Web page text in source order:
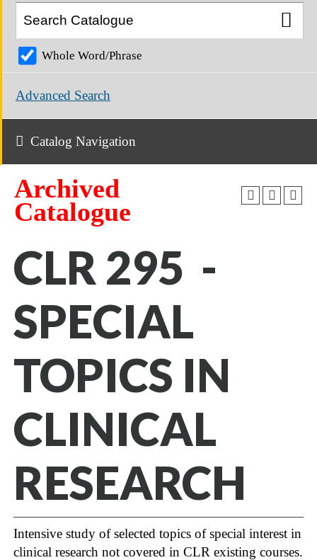
Whole Word/Phrase
Advanced Search
Catalog Navigation
Archived
Catalogue
CLR 295 -
SPECIAL
TOPICS IN
CLINICAL
RESEARCH
Intensive study of selected topics of special interest in
clinical research not covered in CLR existing courses.